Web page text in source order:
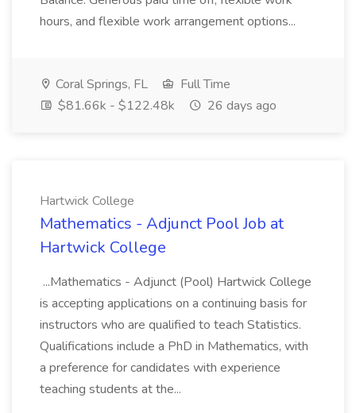
hours, and flexible work arrangement options...
Coral Springs, FL
Full Time
$81.66k - $122.48k
26 days ago
Hartwick College
Mathematics - Adjunct Pool Job at
Hartwick College
...Mathematics - Adjunct (Pool) Hartwick College
is accepting applications on a continuing basis for
instructors who are qualified to teach Statistics.
Qualifications include a PhD in Mathematics, with
a preference for candidates with experience
teaching students at the...